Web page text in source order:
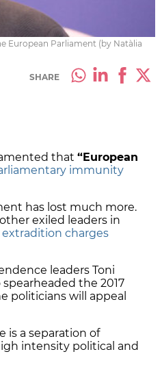
European Parliament (by Natàlia
SHARE
that “European
immunity
has lost much more.
exiled leaders in
charges
leaders Toni
the 2017
politicians will appeal
is a separation of
intensity political and